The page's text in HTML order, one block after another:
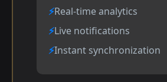
Real-time analytics
Live notifications
Instant synchronization